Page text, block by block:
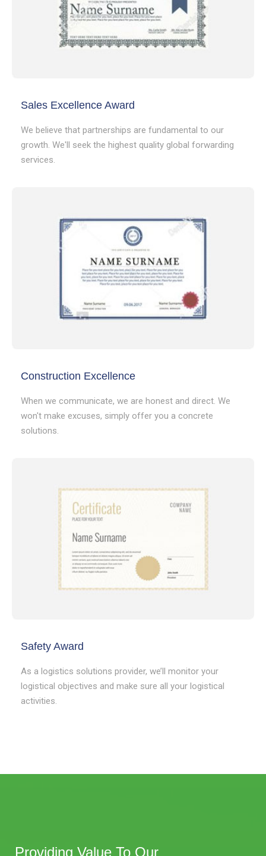
Sales Excellence Award
We believe that partnerships are fundamental to our
growth. We'll seek the highest quality global forwarding
services.
Construction Excellence
When we communicate, we are honest and direct. We
won't make excuses, simply offer you a concrete
solutions.
Safety Award
As a logistics solutions provider, we’ll monitor your
logistical objectives and make sure all your logistical
activities.
Providing Value To Our